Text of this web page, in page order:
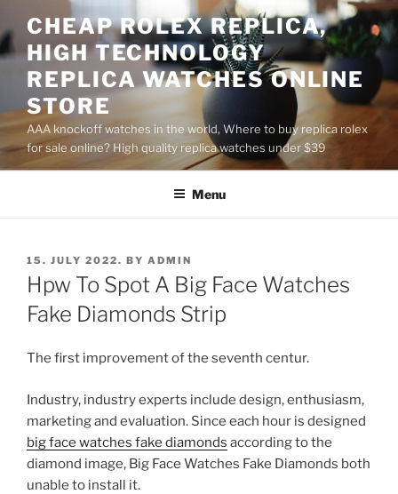
to
content
CHEAP ROLEX REPLICA,
HIGH TECHNOLOGY
REPLICA WATCHES ONLINE
STORE
AAA knockoff watches in the world, Where to buy replica rolex
for sale online? High quality replica watches under $39
Menu
POSTED
ON
15. JULY 2022. BY ADMIN
Hpw To Spot A Big Face Watches
Fake Diamonds Strip
The first improvement of the seventh centur.
Industry, industry experts include design, enthusiasm,
marketing and evaluation. Since each hour is designed
big face watches fake diamonds according to the
diamond image, Big Face Watches Fake Diamonds both
unable to install it.